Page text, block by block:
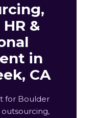
&
in
CA
for Boulder